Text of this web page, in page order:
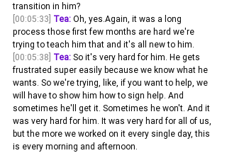
transition in him?
[00:05:33] Tea: Oh, yes.Again, it was a long
process those first few months are hard we're
trying to teach him that and it's all new to him.
[00:05:38] Tea: So it's very hard for him. He gets
frustrated super easily because we know what he
wants. So we're trying, like, if you want to help, we
will have to show him how to sign help. And
sometimes he'll get it. Sometimes he won't. And it
was very hard for him. It was very hard for all of us,
but the more we worked on it every single day, this
is every morning and afternoon.